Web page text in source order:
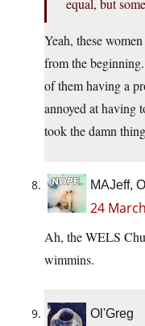
equal, but
Yeah, these
from the
of them having a
annoyed at having
took the damn
MAJeff,
24
Ah, the WELS
wimmins.
Ol'Greg